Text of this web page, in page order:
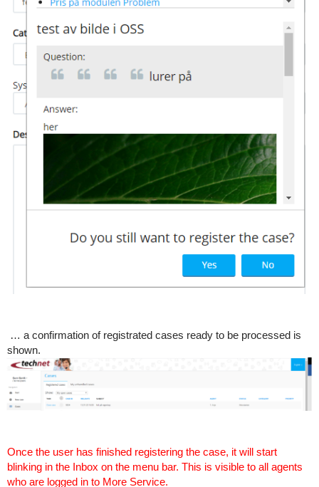
… a confirmation of registrated cases ready to be processed is
shown.
Once the user has finished registering the case, it will start
blinking in the Inbox on the menu bar. This is visible to all agents
who are logged in to More Service.